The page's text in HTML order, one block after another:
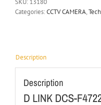
SKU: 13180
Categories:CCTV CAMERA,
Description
Description
D LINK DCS-